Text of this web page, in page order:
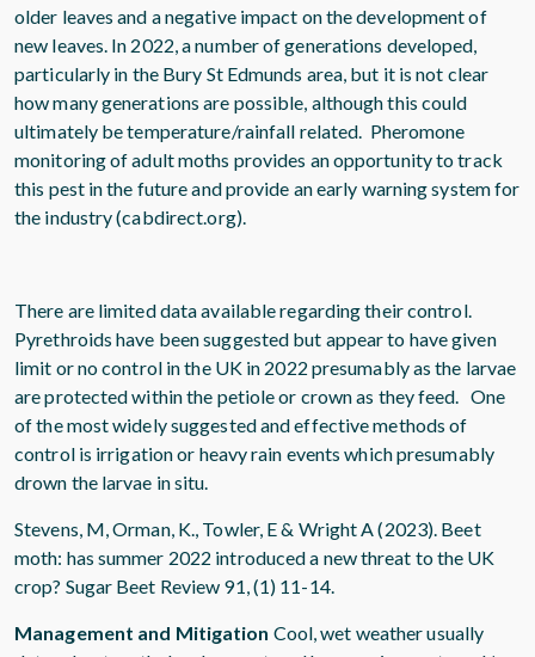
older leaves and a negative impact on the development of
new leaves. In 2022, a number of generations developed,
particularly in the Bury St Edmunds area, but it is not clear
how many generations are possible, although this could
ultimately be temperature/rainfall related. Pheromone
monitoring of adult moths provides an opportunity to track
this pest in the future and provide an early warning system for
the industry (cabdirect.org).
There are limited data available regarding their control.
Pyrethroids have been suggested but appear to have given
limit or no control in the UK in 2022 presumably as the larvae
are protected within the petiole or crown as they feed. One
of the most widely suggested and effective methods of
control is irrigation or heavy rain events which presumably
drown the larvae in situ.
Stevens, M, Orman, K., Towler, E & Wright A (2023). Beet
moth: has summer 2022 introduced a new threat to the UK
crop? Sugar Beet Review 91, (1) 11-14.
Management and Mitigation Cool, wet weather usually